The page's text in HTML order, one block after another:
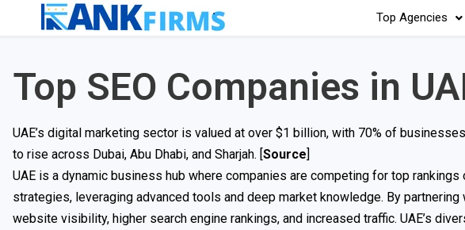
Top Agencies
Top SEO Companies in
UAE’s digital marketing sector is valued at over $1 billion, with 70% of
to rise across Dubai, Abu Dhabi, and Sharjah. [Source]
UAE is a dynamic business hub where companies are competing for top
strategies, leveraging advanced tools and deep market knowledge. By
website visibility, higher search engine rankings, and increased traffic. UAE’s